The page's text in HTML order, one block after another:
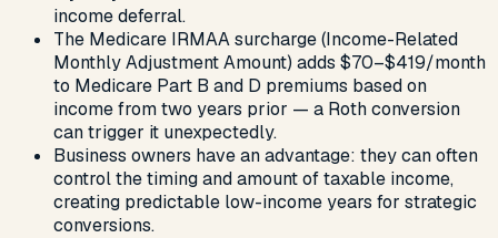
income deferral.
The Medicare IRMAA surcharge (Income-Related
Monthly Adjustment Amount) adds $70–$419/month
to Medicare Part B and D premiums based on
income from two years prior — a Roth conversion
can trigger it unexpectedly.
Business owners have an advantage: they can often
control the timing and amount of taxable income,
creating predictable low-income years for strategic
conversions.